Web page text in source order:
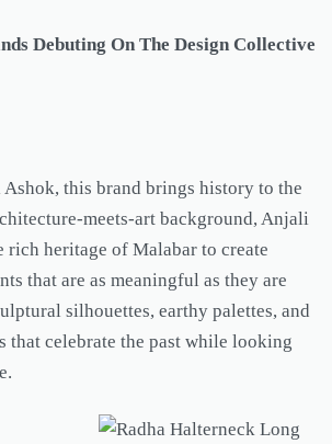
Debuting On The Design Collective
this brand brings history to the
meets-art background, Anjali
rich heritage of Malabar to create
that are as meaningful as they are
silhouettes, earthy palettes, and
that celebrate the past while looking